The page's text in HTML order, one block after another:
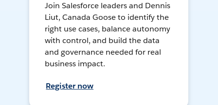
Join Salesforce leaders and Dennis
Liut, Canada Goose to identify the
right use cases, balance autonomy
with control, and build the data
and governance needed for real
business impact.
Register now